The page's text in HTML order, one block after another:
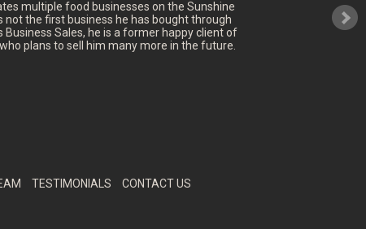
multiple food businesses on the Sunshine
not the first business he has bought through
Business Sales, he is a former happy client of
plans to sell him many more in the future.
TESTIMONIALS CONTACT US